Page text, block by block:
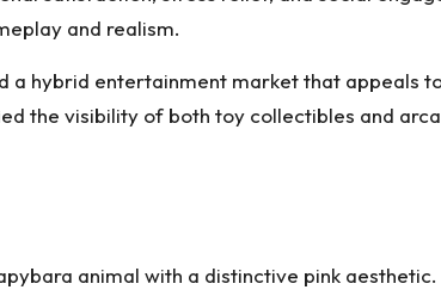
and realism.
hybrid entertainment market that appeals
the visibility of both toy collectibles and
animal with a distinctive pink